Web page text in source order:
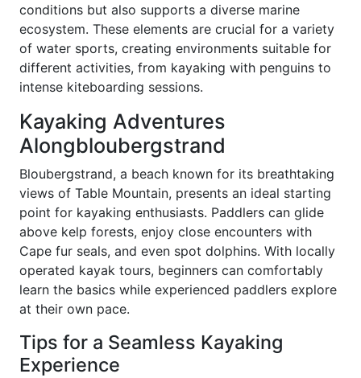
conditions but also supports a diverse marine
ecosystem. These elements are crucial for a variety
of water sports, creating environments suitable for
different activities, from kayaking with penguins to
intense kiteboarding sessions.
Kayaking Adventures
Alongbloubergstrand
Bloubergstrand, a beach known for its breathtaking
views of Table Mountain, presents an ideal starting
point for kayaking enthusiasts. Paddlers can glide
above kelp forests, enjoy close encounters with
Cape fur seals, and even spot dolphins. With locally
operated kayak tours, beginners can comfortably
learn the basics while experienced paddlers explore
at their own pace.
Tips for a Seamless Kayaking
Experience